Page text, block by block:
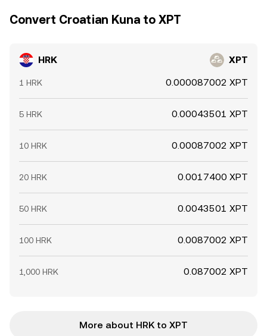
Convert Croatian Kuna to XPT
HRK XPT
1 HRK 0.000087002 XPT
5 HRK 0.00043501 XPT
10 HRK 0.00087002 XPT
20 HRK 0.0017400 XPT
50 HRK 0.0043501 XPT
100 HRK 0.0087002 XPT
1,000 HRK 0.087002 XPT
More about HRK to XPT